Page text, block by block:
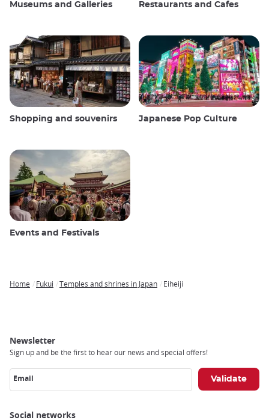
Museums and Galleries Restaurants and Cafes
Shopping and souvenirs Japanese Pop Culture
Events and Festivals
Home Fukui Temples and shrines in Japan Eiheiji
Newsletter
Sign up and be the first to hear our news and special offers!
Email
Social networks